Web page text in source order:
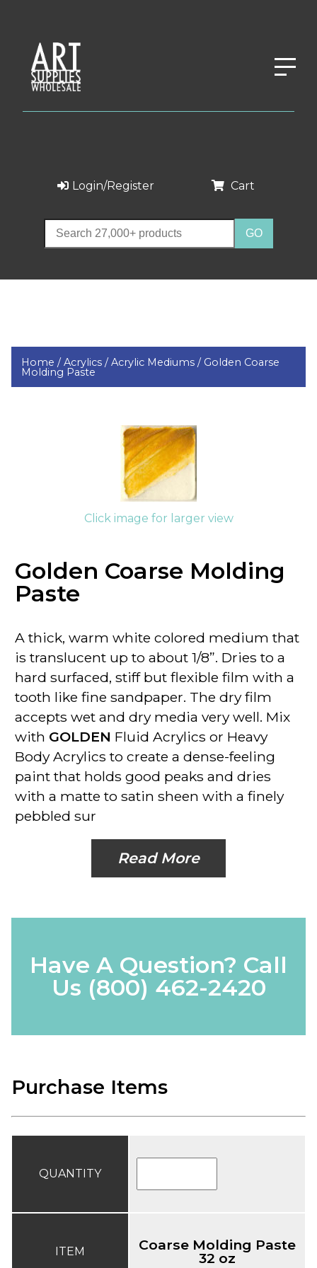
Login/Register Cart
Home /Acrylics /Acrylic Mediums / Golden Coarse
Molding Paste
Click image for larger view
Golden Coarse Molding
Paste
A thick, warm white colored medium that
is translucent up to about 1/8”. Dries to a
hard surfaced, stiff but flexible film with a
tooth like fine sandpaper. The dry film
accepts wet and dry media very well. Mix
with GOLDEN Fluid Acrylics or Heavy
Body Acrylics to create a dense-feeling
paint that holds good peaks and dries
with a matte to satin sheen with a finely
pebbled sur
Read More
Have A Question? Call
Us (800) 462-2420
Purchase Items
QUANTITY
ITEM Coarse Molding Paste
32 oz